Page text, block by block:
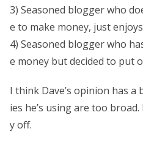
3) Seasoned blogger who
e to make money, just
4) Seasoned blogger who
e money but decided to put
I think Dave’s opinion has
ies he’s using are too
y off.